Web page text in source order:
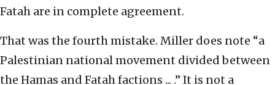
Fatah are in complete agreement.
That was the fourth mistake. Miller does note “a
Palestinian national movement divided between
the Hamas and Fatah factions ... .” It is not a